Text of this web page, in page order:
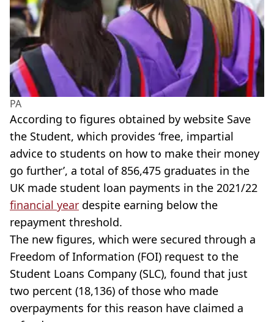
PA
According to figures obtained by website Save
the Student, which provides ‘free, impartial
advice to students on how to make their money
go further’, a total of 856,475 graduates in the
UK made student loan payments in the 2021/22
financial year despite earning below the
repayment threshold.
The new figures, which were secured through a
Freedom of Information (FOI) request to the
Student Loans Company (SLC), found that just
two percent (18,136) of those who made
overpayments for this reason have claimed a